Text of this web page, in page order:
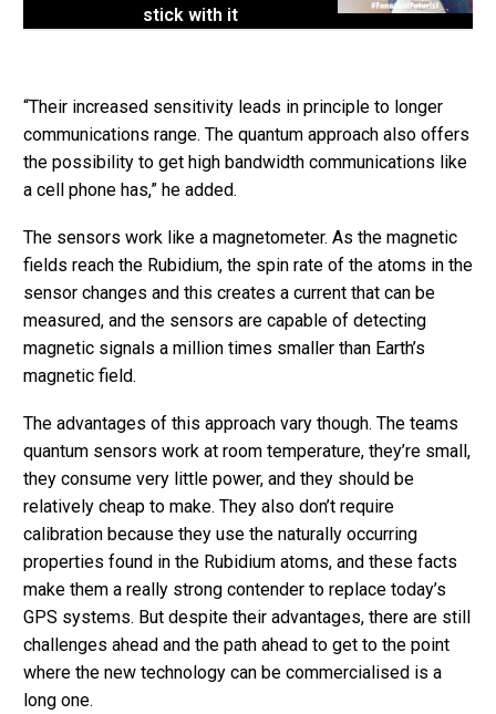
stick with it
“Their increased sensitivity leads in principle to longer
communications range. The quantum approach also offers
the possibility to get high bandwidth communications like
a cell phone has,” he added.
The sensors work like a magnetometer. As the magnetic
fields reach the Rubidium, the spin rate of the atoms in the
sensor changes and this creates a current that can be
measured, and the sensors are capable of detecting
magnetic signals a million times smaller than Earth’s
magnetic field.
The advantages of this approach vary though. The teams
quantum sensors work at room temperature, they’re small,
they consume very little power, and they should be
relatively cheap to make. They also don’t require
calibration because they use the naturally occurring
properties found in the Rubidium atoms, and these facts
make them a really strong contender to replace today’s
GPS systems. But despite their advantages, there are still
challenges ahead and the path ahead to get to the point
where the new technology can be commercialised is a
long one.